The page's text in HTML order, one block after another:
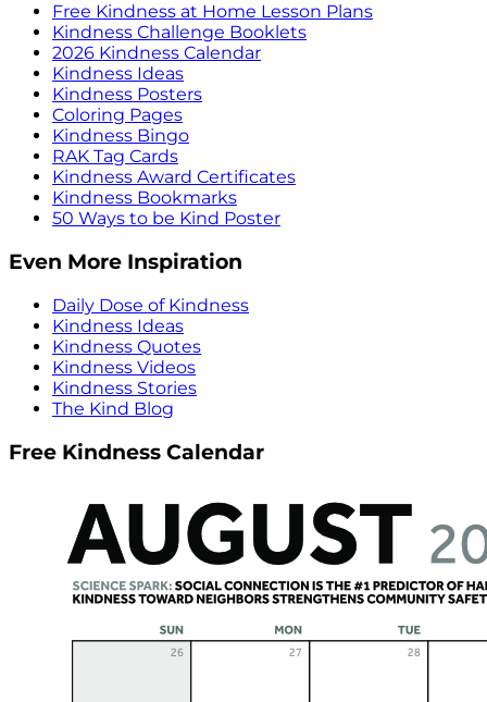
Free Kindness at Home Lesson Plans
Kindness Challenge Booklets
2026 Kindness Calendar
Kindness Ideas
Kindness Posters
Coloring Pages
Kindness Bingo
RAK Tag Cards
Kindness Award Certificates
Kindness Bookmarks
50 Ways to be Kind Poster
Even More Inspiration
Daily Dose of Kindness
Kindness Ideas
Kindness Quotes
Kindness Videos
Kindness Stories
The Kind Blog
Free Kindness Calendar